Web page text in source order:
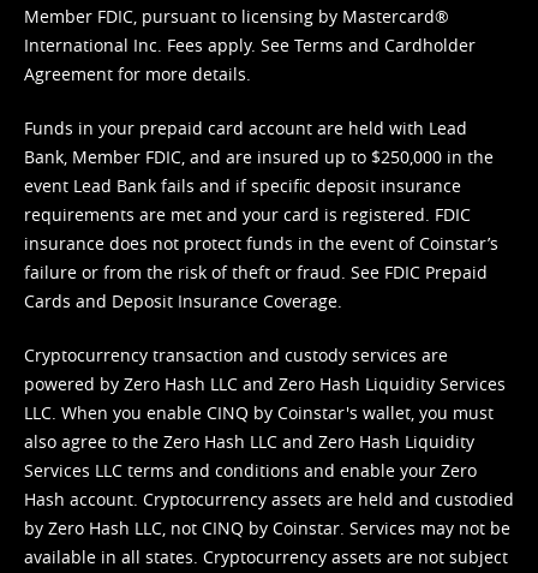
Member FDIC, pursuant to licensing by Mastercard®
International Inc. Fees apply. See Terms and Cardholder
Agreement for more details.
Funds in your prepaid card account are held with Lead
Bank, Member FDIC, and are insured up to $250,000 in the
event Lead Bank fails and if specific deposit insurance
requirements are met and your card is registered. FDIC
insurance does not protect funds in the event of Coinstar’s
failure or from the risk of theft or fraud. See FDIC Prepaid
Cards and Deposit Insurance Coverage.
Cryptocurrency transaction and custody services are
powered by Zero Hash LLC and Zero Hash Liquidity Services
LLC. When you enable CINQ by Coinstar's wallet, you must
also agree to the Zero Hash LLC and Zero Hash Liquidity
Services LLC terms and conditions and enable your Zero
Hash account. Cryptocurrency assets are held and custodied
by Zero Hash LLC, not CINQ by Coinstar. Services may not be
available in all states. Cryptocurrency assets are not subject